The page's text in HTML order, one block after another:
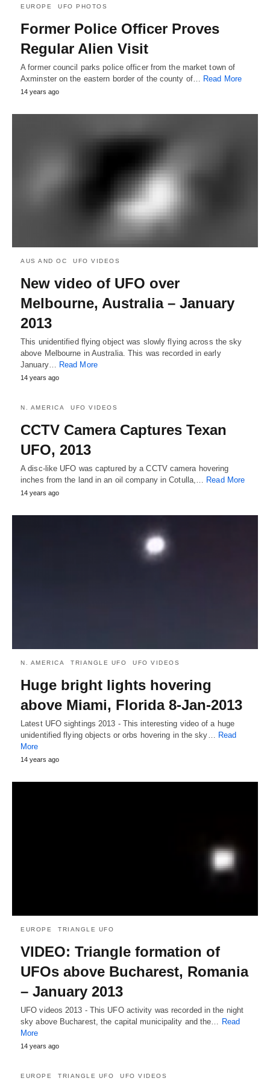
EUROPE UFO PHOTOS
Former Police Officer Proves
Regular Alien Visit
A former council parks police officer from the market town of
Axminster on the eastern border of the county of… Read More
14 years ago
AUS AND OC UFO VIDEOS
New video of UFO over
Melbourne, Australia – January
2013
This unidentified flying object was slowly flying across the sky
above Melbourne in Australia. This was recorded in early
January… Read More
14 years ago
N. AMERICA UFO VIDEOS
CCTV Camera Captures Texan
UFO, 2013
A disc-like UFO was captured by a CCTV camera hovering
inches from the land in an oil company in Cotulla,… Read More
14 years ago
N. AMERICA TRIANGLE UFO UFO VIDEOS
Huge bright lights hovering
above Miami, Florida 8-Jan-2013
Latest UFO sightings 2013 - This interesting video of a huge
unidentified flying objects or orbs hovering in the sky… Read
More
14 years ago
EUROPE TRIANGLE UFO
VIDEO: Triangle formation of
UFOs above Bucharest, Romania
– January 2013
UFO videos 2013 - This UFO activity was recorded in the night
sky above Bucharest, the capital municipality and the…
Read
More
14 years ago
EUROPE TRIANGLE UFO UFO VIDEOS